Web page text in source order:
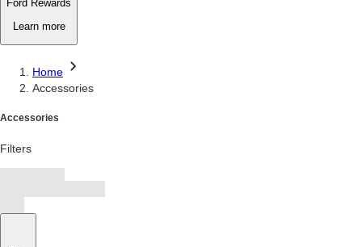
Ford Rewards
Learn more
Home
Accessories
Accessories
Filters